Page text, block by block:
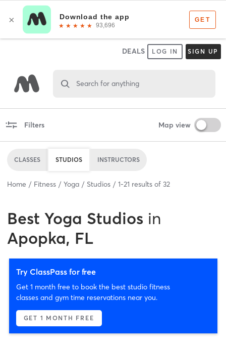
DEALS LOG IN SIGN UP
Search for anything
Filters Map view
CLASSES STUDIOS INSTRUCTORS
Home Fitness Yoga Studios 1-21 results of 32
Best Yoga Studios in
Apopka, FL
Try ClassPass for free
Get 1 month free to book the best studio fitness
classes and gym time reservations near you.
GET 1 MONTH FREE